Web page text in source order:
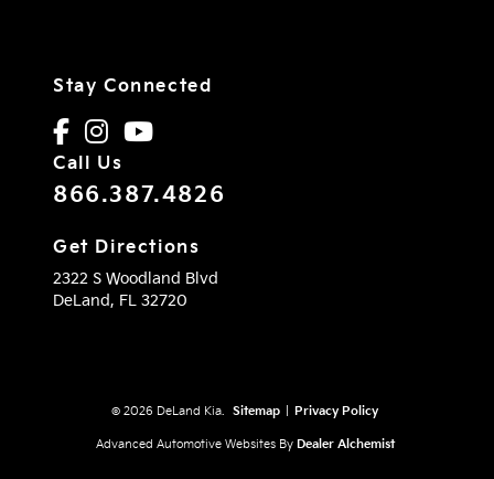
Stay Connected
Call Us
866.387.4826
Get Directions
2322 S Woodland Blvd
DeLand, FL 32720
© 2026 DeLand Kia. Sitemap Privacy Policy
Advanced Automotive Websites By Dealer Alchemist